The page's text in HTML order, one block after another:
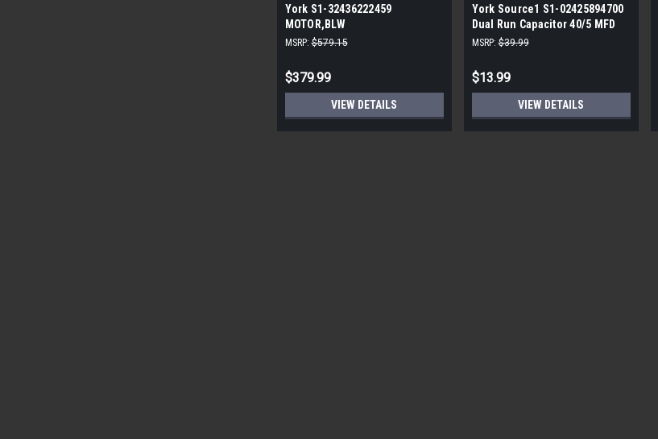
York S1-32436222459
MOTOR,BLW
PROGRAMMABLE,3/4,230V STD
MSRP: $579.15
$379.99
VIEW DETAILS
York Source1 S1-02425894700
Dual Run Capacitor 40/5 MFD
440V Round
MSRP: $39.99
$13.99
VIEW DETAILS